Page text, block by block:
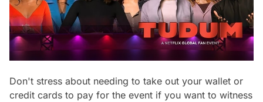
Don't stress about needing to take out your wallet or
credit cards to pay for the event if you want to witness